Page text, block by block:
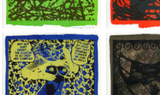
Jean-Pierre Sergent, Shakti-
Jean-